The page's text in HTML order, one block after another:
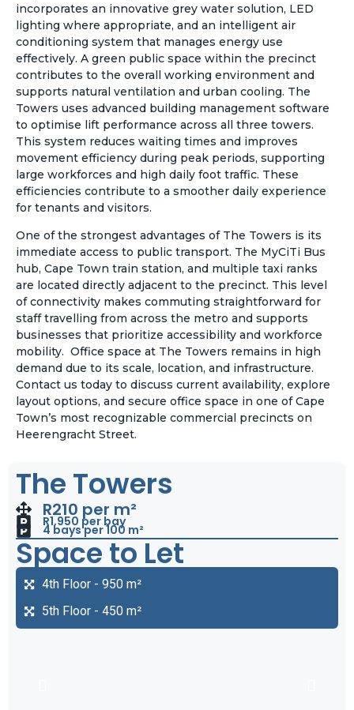
incorporates an innovative grey water solution, LED
lighting where appropriate, and an intelligent air
conditioning system that manages energy use
effectively. A green public space within the precinct
contributes to the overall working environment and
supports natural ventilation and urban cooling. The
Towers uses advanced building management software
to optimise lift performance across all three towers.
This system reduces waiting times and improves
movement efficiency during peak periods, supporting
large workforces and high daily foot traffic. These
efficiencies contribute to a smoother daily experience
for tenants and visitors.
One of the strongest advantages of The Towers is its
immediate access to public transport. The MyCiTi Bus
hub, Cape Town train station, and multiple taxi ranks
are located directly adjacent to the precinct. This level
of connectivity makes commuting straightforward for
staff travelling from across the metro and supports
businesses that prioritize accessibility and workforce
mobility. Office space at The Towers remains in high
demand due to its scale, location, and infrastructure.
Contact us today to discuss current availability, explore
layout options, and secure office space in one of Cape
Town’s most recognizable commercial precincts on
Heerengracht Street.
The Towers
R210 per m²
R1,950 per bay
4 bays per 100 m²
Space to Let
4th Floor - 950 m²
5th Floor - 450 m²